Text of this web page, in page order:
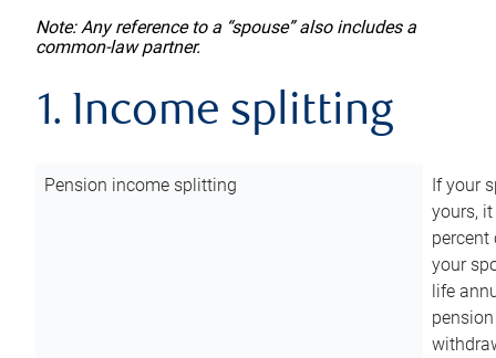
Note: Any reference to a “spouse” also includes a
common-law partner.
1. Income splitting
Pension income splitting
If your
yours,
your
life